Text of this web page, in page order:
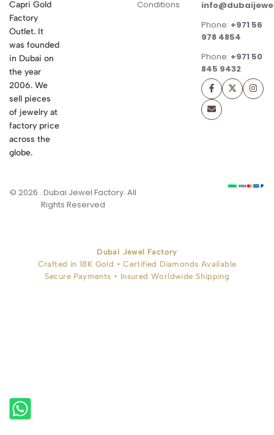
Capri Gold
Factory
Outlet. It
was founded
in Dubai on
the year
2006. We
sell pieces
of jewelry at
factory price
across the
globe.
Conditions
Phone: +971 56
978 4854
Phone: +971 50
845 9432
© 2026 . Dubai Jewel Factory. All
Rights Reserved
Dubai Jewel Factory
Crafted in 18K Gold • Certified Diamonds Available
Secure Payments • Insured Worldwide Shipping